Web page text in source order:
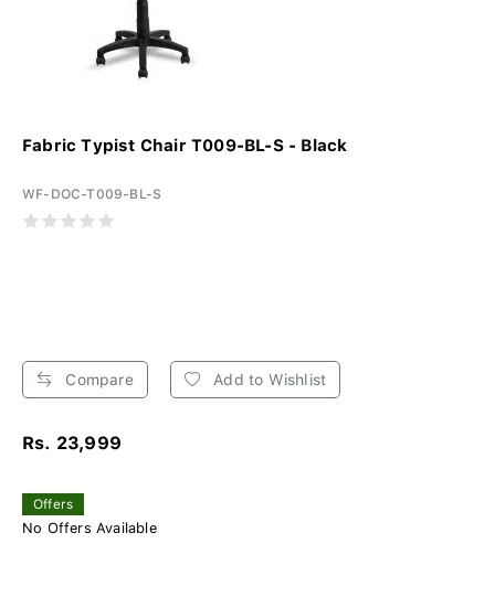
Fabric Typist Chair T009-BL-S - Black
WF-DOC-T009-BL-S
Compare Add to Wishlist
Rs. 23,999
Offers
No Offers Available